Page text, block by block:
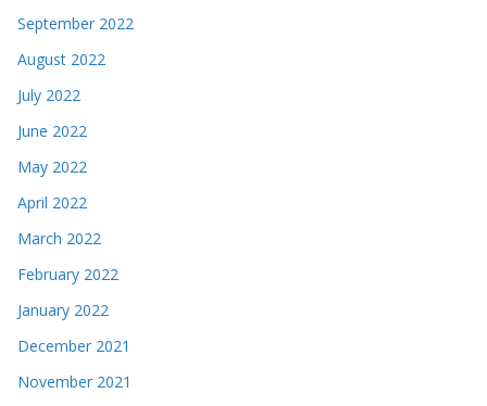
September 2022
August 2022
July 2022
June 2022
May 2022
April 2022
March 2022
February 2022
January 2022
December 2021
November 2021